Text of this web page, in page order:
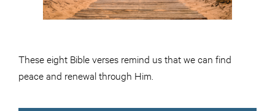
These eight Bible verses remind us that we can find
peace and renewal through Him.